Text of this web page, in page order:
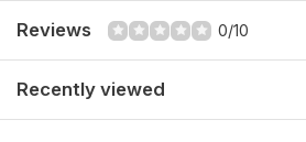
Reviews 0/10
Recently viewed